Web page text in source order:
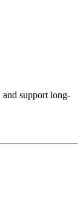
and support long-